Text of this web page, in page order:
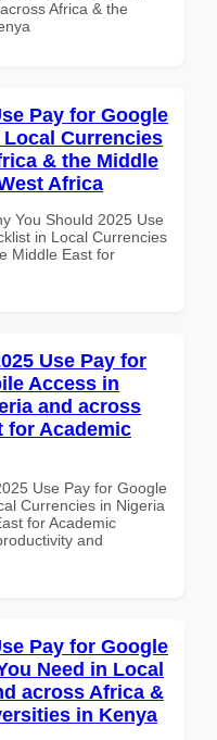
Africa & the
Pay for Google
Currencies
& the Middle
Africa
You Should 2025 Use
in Local Currencies
Middle East for
Use Pay for
Access in
and across
for Academic
Use Pay for Google
Currencies in Nigeria
for Academic
and
Pay for Google
Need in Local
across Africa &
in Kenya